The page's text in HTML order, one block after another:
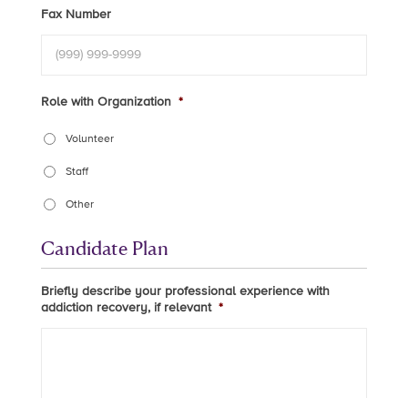
Fax Number
Role with Organization *
Volunteer
Staff
Other
Candidate Plan
Briefly describe your professional experience with
addiction recovery, if relevant *